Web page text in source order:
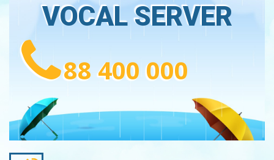
VOCAL SERVER
88 400 000